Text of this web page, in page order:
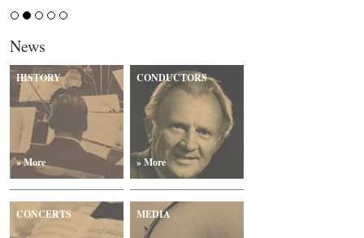
News
HISTORY
» More
CONDUCTORS
» More
CONCERTS MEDIA